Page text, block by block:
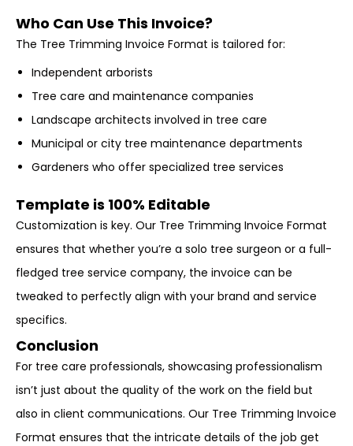
Who Can Use This Invoice?
The Tree Trimming Invoice Format is tailored for:
Independent arborists
Tree care and maintenance companies
Landscape architects involved in tree care
Municipal or city tree maintenance departments
Gardeners who offer specialized tree services
Template is 100% Editable
Customization is key. Our Tree Trimming Invoice Format
ensures that whether you’re a solo tree surgeon or a full-
fledged tree service company, the invoice can be
tweaked to perfectly align with your brand and service
specifics.
Conclusion
For tree care professionals, showcasing professionalism
isn’t just about the quality of the work on the field but
also in client communications. Our Tree Trimming Invoice
Format ensures that the intricate details of the job get